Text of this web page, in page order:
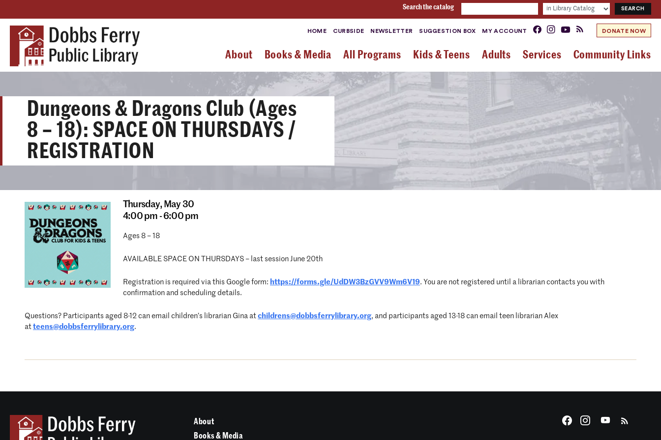
Search the catalog
HOME CURBSIDE NEWSLETTER SUGGESTION BOX MY ACCOUNT DONATE NOW
About Books & Media All Programs Kids & Teens Adults Services Community Links
Dungeons & Dragons Club (Ages
8 – 18): SPACE ON THURSDAYS /
REGISTRATION
Thursday, May 30
4:00 pm - 6:00 pm
Ages 8 – 18
AVAILABLE SPACE ON THURSDAYS – last session June 20th
Registration is required via this Google form: https://forms.gle/UdDW3BzGVV9Wm6V19. You are not registered until a librarian contacts you with
confirmation and scheduling details.
Questions? Participants aged 8-12 can email children’s librarian Gina at childrens@dobbsferrylibrary.org, and participants aged 13-18 can email teen librarian Alex
at teens@dobbsferrylibrary.org.
About
Books & Media